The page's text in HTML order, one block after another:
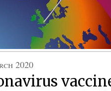
2020